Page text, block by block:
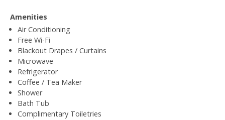
Amenities
Air Conditioning
Free Wi-Fi
Blackout Drapes / Curtains
Microwave
Refrigerator
Coffee / Tea Maker
Shower
Bath Tub
Complimentary Toiletries